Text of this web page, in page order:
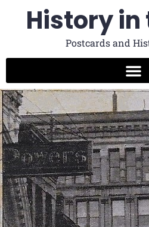
History in
Postcards and